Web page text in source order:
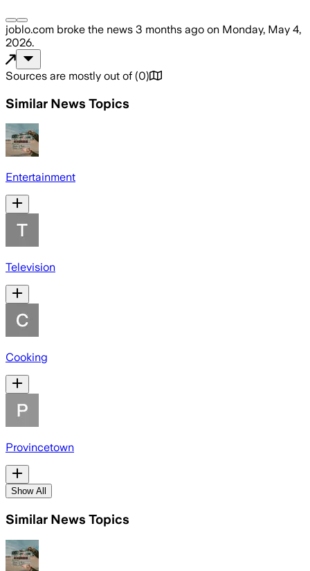
joblo.com broke the news 3 months ago on Monday, May 4,
2026.
Sources are mostly out of (0)
Similar News Topics
Entertainment
Television
Cooking
Provincetown
Show All
Similar News Topics